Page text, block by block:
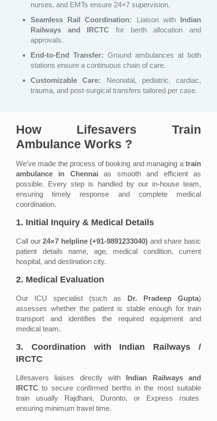
nurses, and EMTs ensure 24×7 supervision.
Seamless Rail Coordination: Liaison with Indian
Railways and IRCTC for berth allocation and
approvals.
End-to-End Transfer: Ground ambulances at both
stations ensure a continuous chain of care.
Customizable Care: Neonatal, pediatric, cardiac,
trauma, and post-surgical transfers tailored per case.
How Lifesavers Train
Ambulance Works ?
We’ve made the process of booking and managing a train
ambulance in Chennai as smooth and efficient as
possible. Every step is handled by our in-house team,
ensuring timely response and complete medical
coordination.
1. Initial Inquiry & Medical Details
Call our24×7 helpline (+91-9891233040) and share basic
patient details name, age, medical condition, current
hospital, and destination city.
2. Medical Evaluation
Our ICU specialist (such as Dr. Pradeep Gupta)
assesses whether the patient is stable enough for train
transport and identifies the required equipment and
medical team.
3. Coordination with Indian Railways /
IRCTC
Lifesavers liaises directly with Indian Railways and
IRCTC to secure confirmed berths in the most suitable
train usually Rajdhani, Duronto, or Express routes
ensuring minimum travel time.